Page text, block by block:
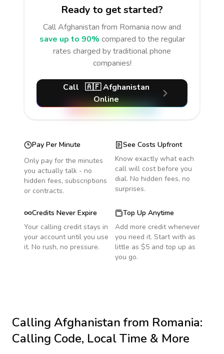
Ready to get started?
CallAfghanistan from Romania now and
save up to 90% compared to the regular
rates charged by traditional phone
companies!
Call 🇦🇫Afghanistan
Online
Pay Per Minute
Only pay for the minutes
you actually talk - no
hidden fees, subscriptions
or contracts.
See Costs Upfront
Know exactly what each
call will cost before you
dial. No hidden fees, no
surprises.
Credits Never Expire
Your calling credit stays in
your account until you use
it. No rush, no pressure.
Top Up Anytime
Add more credit whenever
you need it. Start with as
little as $5 and top up as
you go.
Calling Afghanistanfrom Romania:
Calling Code, Local Time & More